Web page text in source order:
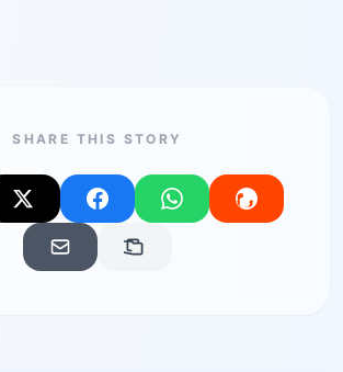
SHARE THIS STORY